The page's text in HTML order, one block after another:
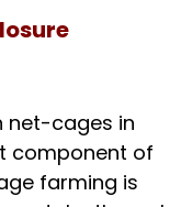
net-cages in
component of
farming is